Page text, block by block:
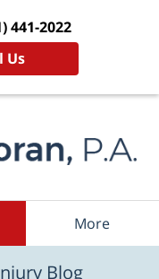
441-2022
Us
More
Blog